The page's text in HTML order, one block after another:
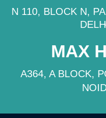
N 110, BLOCK N,
MAX
A364, A BLOCK,